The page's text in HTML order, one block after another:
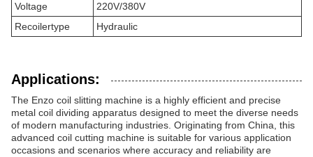
Voltage
220V/380V
Recoilertype
Hydraulic
Applications:
The Enzo coil slitting machine is a highly efficient and precise
metal coil dividing apparatus designed to meet the diverse needs
of modern manufacturing industries. Originating from China, this
advanced coil cutting machine is suitable for various application
occasions and scenarios where accuracy and reliability are